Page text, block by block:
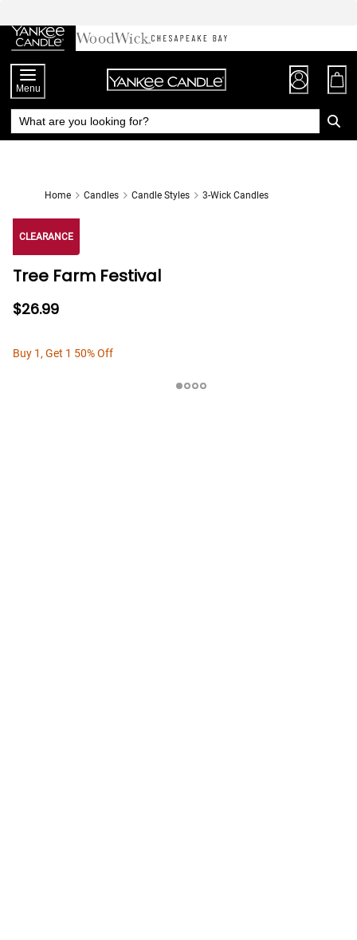
Chat
to
Content
Menu
Home Candles Candle Styles 3-Wick Candles
CLEARANCE
Tree Farm Festival
$26.99
Buy 1, Get 1 50% Off